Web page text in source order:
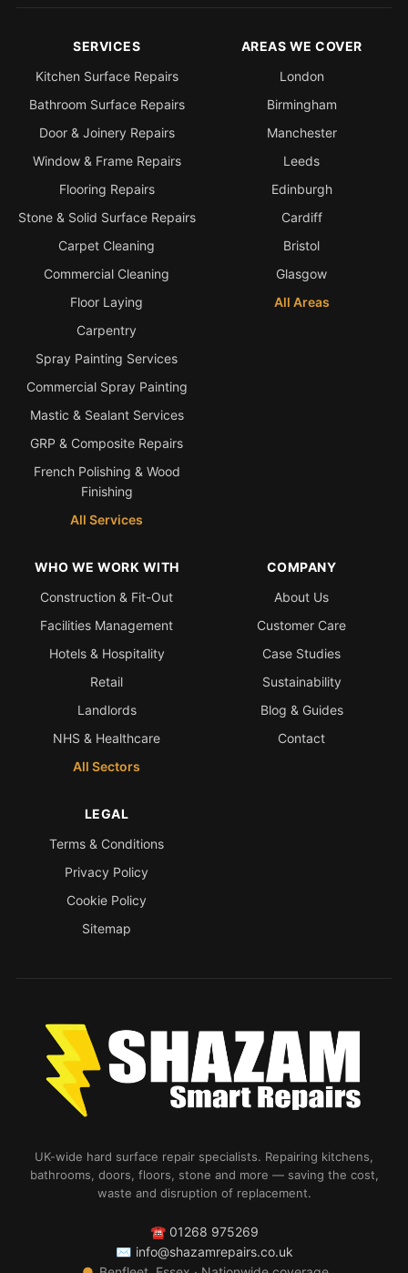
SERVICES
Kitchen Surface Repairs
Bathroom Surface Repairs
Door & Joinery Repairs
Window & Frame Repairs
Flooring Repairs
Stone & Solid Surface Repairs
Carpet Cleaning
Commercial Cleaning
Floor Laying
Carpentry
Spray Painting Services
Commercial Spray Painting
Mastic & Sealant Services
GRP & Composite Repairs
French Polishing & Wood
Finishing
All Services
AREAS WE COVER
London
Birmingham
Manchester
Leeds
Edinburgh
Cardiff
Bristol
Glasgow
All Areas
WHO WE WORK WITH
Construction & Fit-Out
Facilities Management
Hotels & Hospitality
Retail
Landlords
NHS & Healthcare
All Sectors
COMPANY
About Us
Customer Care
Case Studies
Sustainability
Blog & Guides
Contact
LEGAL
Terms & Conditions
Privacy Policy
Cookie Policy
Sitemap
UK-wide hard surface repair specialists. Repairing kitchens,
bathrooms, doors, floors, stone and more — saving the cost,
waste and disruption of replacement.
☎ 01268 975269
✉ info@shazamrepairs.co.uk